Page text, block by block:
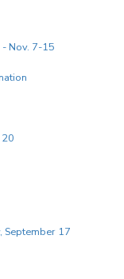
Nov. 7-15
September 17